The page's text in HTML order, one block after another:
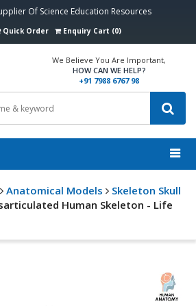
Of Science Education Resources
Quick Order Enquiry Cart (0)
We Believe You Are Important,
HOW CAN WE HELP?
+91 7988 6767 98
Anatomical Models
Skeleton Skull
Human Skeleton - Life